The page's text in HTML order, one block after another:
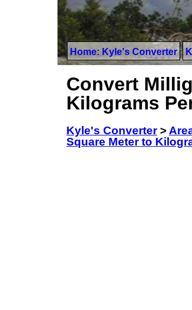
Home: Kyle's Converter
Convert
Kilograms
Kyle's Converter>
Square Meter to